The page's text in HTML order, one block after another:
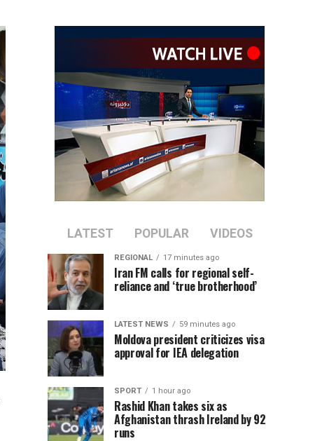
LATEST POPULAR VIDEOS
REGIONAL 17 minutes ago
Iran FM calls for regional self-
reliance and ‘true brotherhood’
LATEST NEWS 59 minutes ago
Moldova president criticizes visa
approval for IEA delegation
SPORT 1 hour ago
Rashid Khan takes six as
Afghanistan thrash Ireland by 92
runs